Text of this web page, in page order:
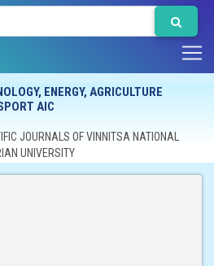
ENERGY, AGRICULTURE
AIC
JOURNALS OF VINNITSA NATIONAL
UNIVERSITY